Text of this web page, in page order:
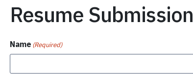
Resume Submission
Name (Required)